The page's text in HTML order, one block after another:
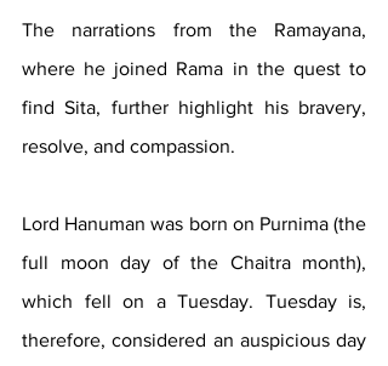
The narrations from the Ramayana,
where he joined Rama in the quest to
find Sita, further highlight his bravery,
resolve, and compassion.
Lord Hanuman was born on Purnima (the
full moon day of the Chaitra month),
which fell on a Tuesday. Tuesday is,
therefore, considered an auspicious day